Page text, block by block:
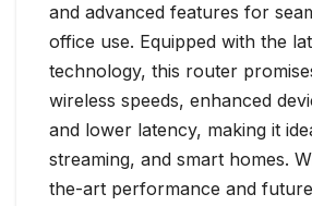
and advanced features for
office use. Equipped with the
technology, this router
wireless speeds, enhanced
and lower latency, making it
streaming, and smart homes.
the-art performance and